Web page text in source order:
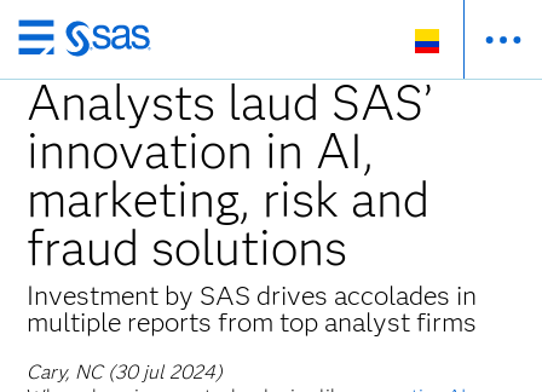
Ir
al
contenido
principal
Analysts laud SAS’
innovation in AI,
marketing, risk and
fraud solutions
Investment by SAS drives accolades in
multiple reports from top analyst firms
Cary, NC (30 jul 2024)